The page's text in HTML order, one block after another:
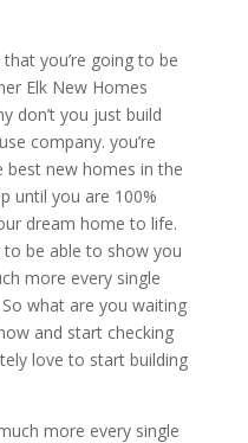
you’re going to be
Elk New Homes
don’t you just build
company. you’re
best new homes in the
until you are 100%
dream home to life.
be able to show you
more every single
what are you waiting
and start checking
love to start building
more every single